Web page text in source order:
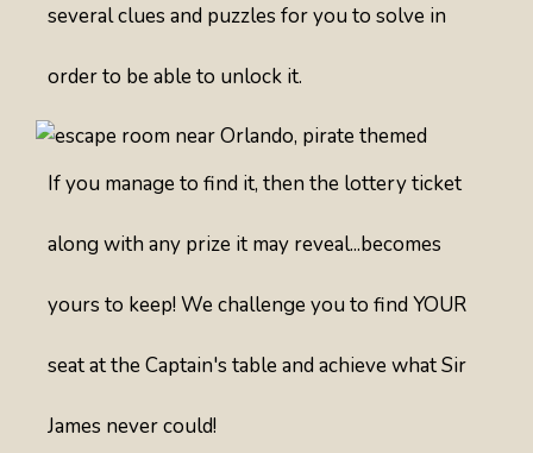
several clues and puzzles for you to solve in
order to be able to unlock it.
If you manage to find it, then the lottery ticket
along with any prize it may reveal...becomes
yours to keep! We challenge you to find YOUR
seat at the Captain's table and achieve what Sir
James never could!